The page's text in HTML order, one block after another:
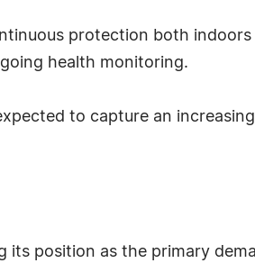
protection both indoors
health monitoring.
to capture an
its position as the primary